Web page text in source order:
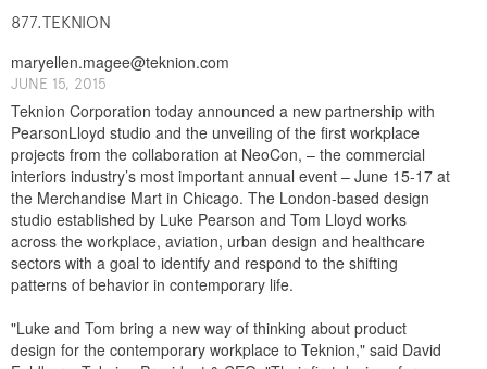
877.TEKNION
maryellen.magee@teknion.com
J​UNE ​​15, 2015
Teknion Corporation today announced a new partnership with
PearsonLloyd studio and the unveiling of the first workplace
projects from the collaboration at NeoCon, – the commercial
interiors industry’s most important annual event – June 15-17 at
the Merchandise Mart in Chicago. The London-based design
studio established by Luke Pearson and Tom Lloyd works
across the workplace, aviation, urban design and healthcare
sectors with a goal to identify and respond to the shifting
patterns of behavior in contemporary life.
"Luke and Tom bring a new way of thinking about product
design for the contemporary workplace to Teknion," said David